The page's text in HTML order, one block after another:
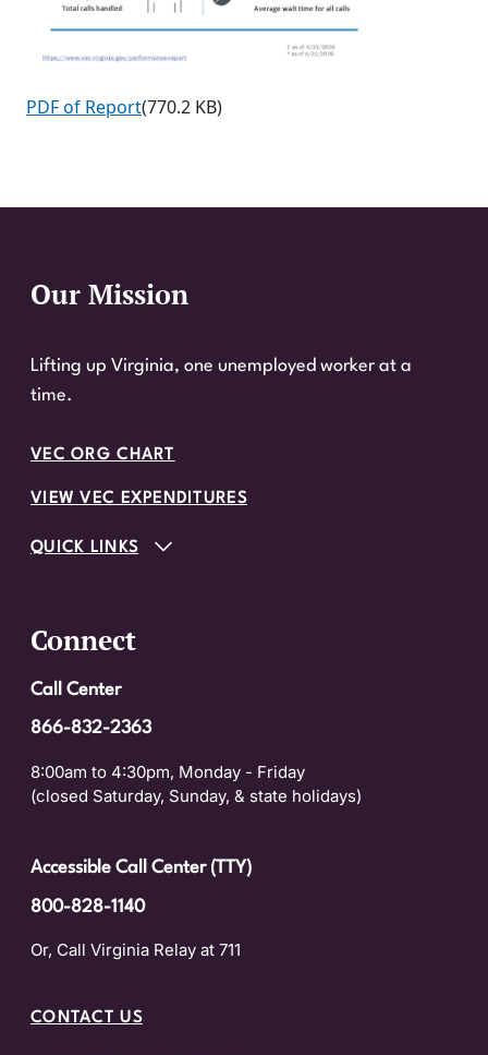
PDF of Report(770.2 KB)
Website Footer
Our Mission
Lifting up Virginia, one unemployed worker at a
time.
VEC ORG CHART
VIEW VEC EXPENDITURES
QUICK LINKS
Connect
Call Center
866-832-2363
8:00am to 4:30pm, Monday - Friday
(closed Saturday, Sunday, & state holidays)
Accessible Call Center (TTY)
800-828-1140
Or, Call Virginia Relay at 711
CONTACT US